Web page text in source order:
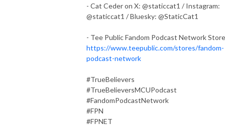
- Cat Ceder on X: @staticcat1 / Instagram:
@staticcat1 / Bluesky: @StaticCat1
- Tee Public Fandom Podcast Network
https://www.teepublic.com/stores/fandom-
podcast-network
#TrueBelievers
#TrueBelieversMCUPodcast
#FandomPodcastNetwork
#FPN
#FPNET